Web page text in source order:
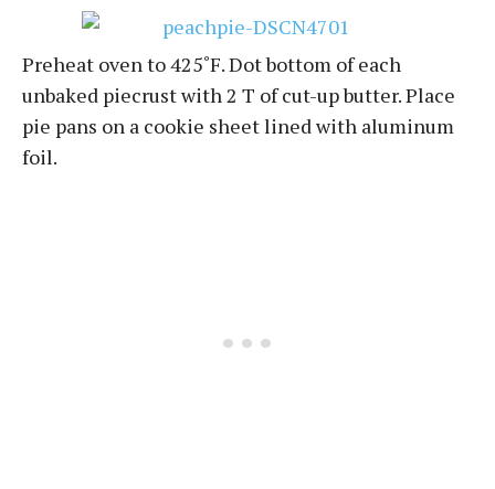
Preheat oven to 425˚F. Dot bottom of each
unbaked piecrust with 2 T of cut-up butter. Place
pie pans on a cookie sheet lined with aluminum
foil.